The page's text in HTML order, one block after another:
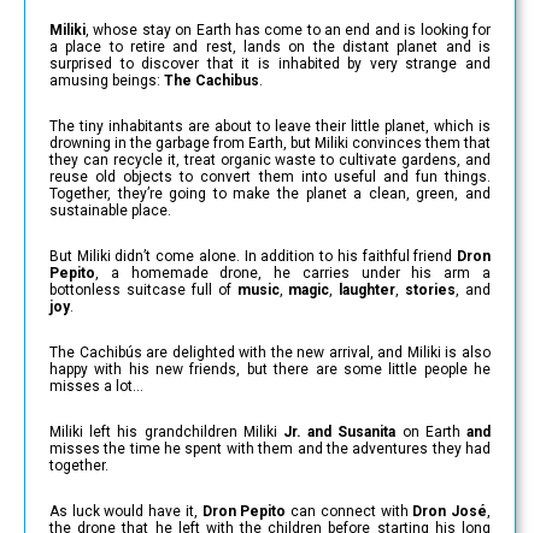
Miliki, whose stay on Earth has come to an end and is looking for
a place to retire and rest, lands on the distant planet and is
surprised to discover that it is inhabited by very strange and
amusing beings: The Cachibus.
The tiny inhabitants are about to leave their little planet, which is
drowning in the garbage from Earth, but Miliki convinces them that
they can recycle it, treat organic waste to cultivate gardens, and
reuse old objects to convert them into useful and fun things.
Together, they’re going to make the planet a clean, green, and
sustainable place.
But Miliki didn’t come alone. In addition to his faithful friend Dron
Pepito, a homemade drone, he carries under his arm a
bottonless suitcase full of music, magic, laughter, stories, and
joy.
The Cachibús are delighted with the new arrival, and Miliki is also
happy with his new friends, but there are some little people he
misses a lot…
Miliki left his grandchildren Miliki Jr. and Susanita on Earthand
misses the time he spent with them and the adventures they had
together.
As luck would have it, Dron Pepitocan connect with Dron José,
the drone that he left with the children before starting his long